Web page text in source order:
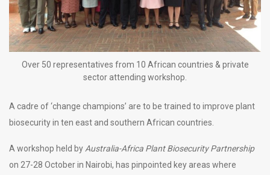
Over 50 representatives from 10 African countries & private
sector attending workshop.
A cadre of ‘change champions’ are to be trained to improve plant
biosecurity in ten east and southern African countries.
A workshop held by Australia-Africa Plant Biosecurity Partnership
on 27-28 October in Nairobi, has pinpointed key areas where